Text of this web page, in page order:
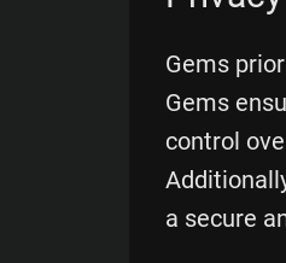
Gems
Gems
control
a secure